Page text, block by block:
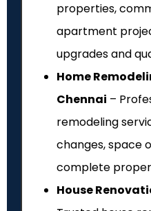
properties,
apartment
upgrades and
Home
Chennai –
remodeling
changes, space
complete
House